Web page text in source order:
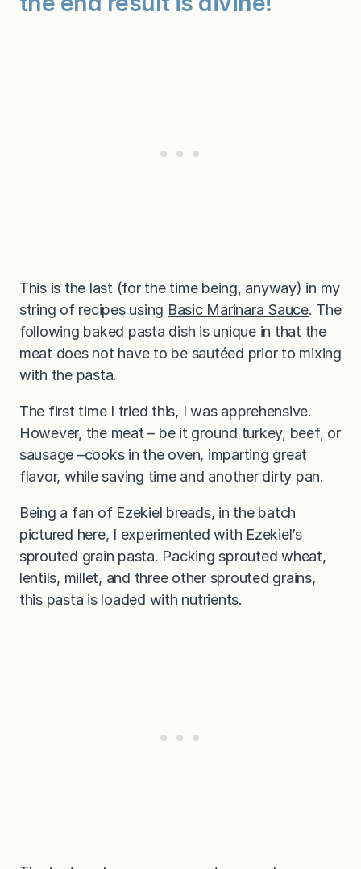
This is the last (for the time being, anyway) in my
string of recipes using Basic Marinara Sauce. The
following baked pasta dish is unique in that the
meat does not have to be sautéed prior to mixing
with the pasta.
The first time I tried this, I was apprehensive.
However, the meat – be it ground turkey, beef, or
sausage –cooks in the oven, imparting great
flavor, while saving time and another dirty pan.
Being a fan of Ezekiel breads, in the batch
pictured here, I experimented with Ezekiel’s
sprouted grain pasta. Packing sprouted wheat,
lentils, millet, and three other sprouted grains,
this pasta is loaded with nutrients.